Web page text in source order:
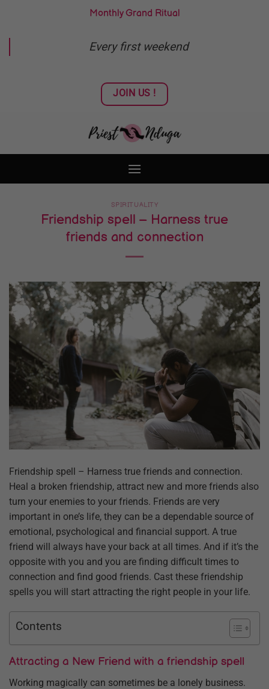
content
Monthly Grand Ritual
Every first weekend
JOIN US !
SPIRITUALITY
Friendship spell – Harness true
friends and connection
Friendship spell – Harness true friends and connection.
Heal a broken friendship, attract new and more friends also
turn your enemies to your friends. Friends are very
important in one’s life, they can be a dependable source of
emotional, psychological and financial support. A true
friend will always have your back at all times. And if it’s the
opposite with you and you are finding difficult times to
connection and find good friends. Cast these friendship
spells you will start attracting the right people in your life.
Contents
Attracting a New Friend with a friendship spell
Working magically can sometimes be a lonely business.